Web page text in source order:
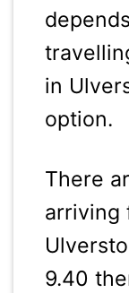
in
option.
There
arriving
9.40